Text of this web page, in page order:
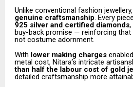
Unlike conventional fashion
genuine craftsmanship. Every
925 silver and certified diamonds,
buy-back promise — reinforcing that
not costume adornment.
With lower making charges
metal cost, Nitara’s intricate
than half the labour cost of gold
detailed craftsmanship more